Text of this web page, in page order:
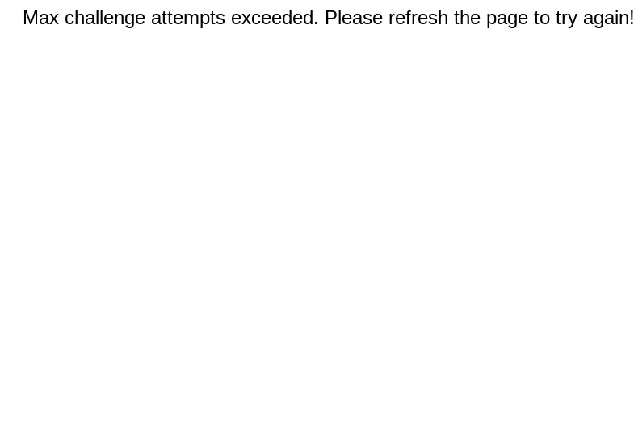
Max challenge attempts exceeded. Please refresh the page to try again!